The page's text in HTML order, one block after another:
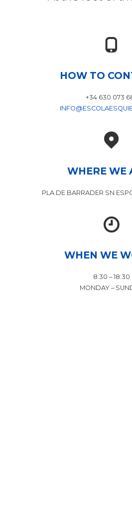
HOW TO
+34 630 073
WHERE WE
PLA DE BARRADER SN
WHEN WE
8:30 – 18:30
MONDAY –